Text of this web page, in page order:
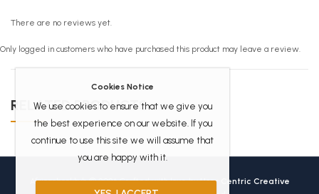
There are no reviews yet.
Only logged in customers who have purchased this product may leave a review.
RELATED PRODUCTS
Africanbookhub © 2026 Crafted with love byUser Centric Creative
Cookies Notice
We use cookies to ensure that we give you
the best experience on our website. If you
continue to use this site we will assume that
you are happy with it.